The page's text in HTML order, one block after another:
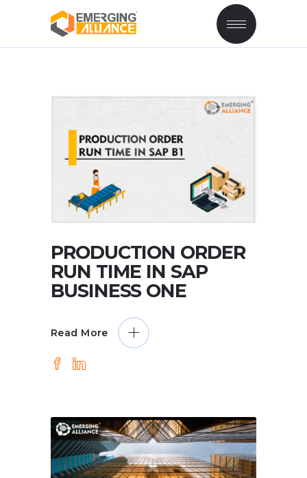
PRODUCTION ORDER
RUN TIME IN SAP
BUSINESS ONE
Read More